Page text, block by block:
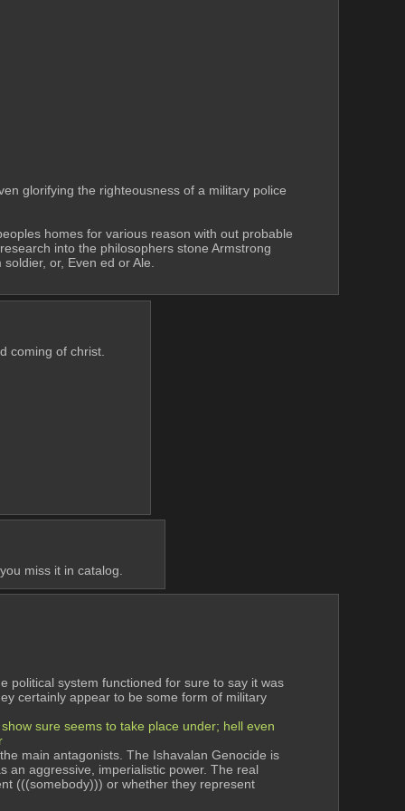
glorifying the righteousness of a military police
homes for various reason with out probable
into the philosophers stone Armstrong
or, Even ed or Ale.
coming of christ.
miss it in catalog.
political system functioned for sure to say it was
certainly appear to be some form of military
sure seems to take place under; hell even
main antagonists. The Ishavalan Genocide is
an aggressive, imperialistic power. The real
(((somebody))) or whether they represent